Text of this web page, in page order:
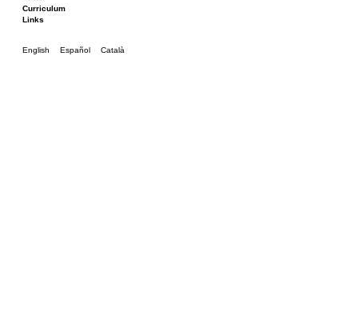
ON Prat
Rieres/Rambles
Curriculum
Links
English Español Català